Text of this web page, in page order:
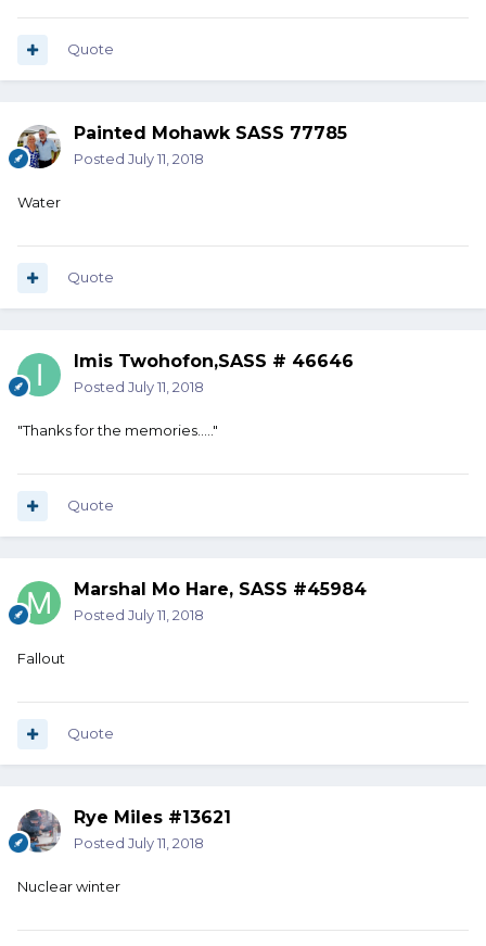
Quote
Painted Mohawk SASS 77785
Posted July 11, 2018
Water
Quote
Imis Twohofon,SASS # 46646
Posted July 11, 2018
"Thanks for the memories....."
Quote
Marshal Mo Hare, SASS #45984
Posted July 11, 2018
Fallout
Quote
Rye Miles #13621
Posted July 11, 2018
Nuclear winter